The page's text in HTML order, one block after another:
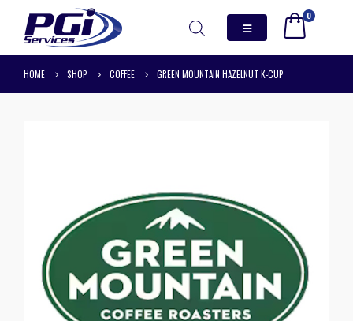
0
HOME SHOP COFFEE GREEN MOUNTAIN HAZELNUT K-CUP